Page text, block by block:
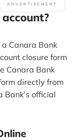
Canara Bank
closure form
Canara Bank
directly from
official